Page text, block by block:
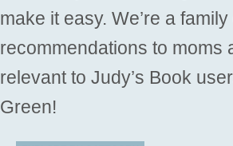
make it easy. We’re a
recommendations to moms
relevant to Judy’s Book
Green!